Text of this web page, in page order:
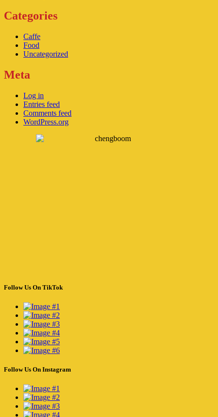
Categories
Caffe
Food
Uncategorized
Meta
Log in
Entries feed
Comments feed
WordPress.org
Follow Us On TikTok
Follow Us On Instagram